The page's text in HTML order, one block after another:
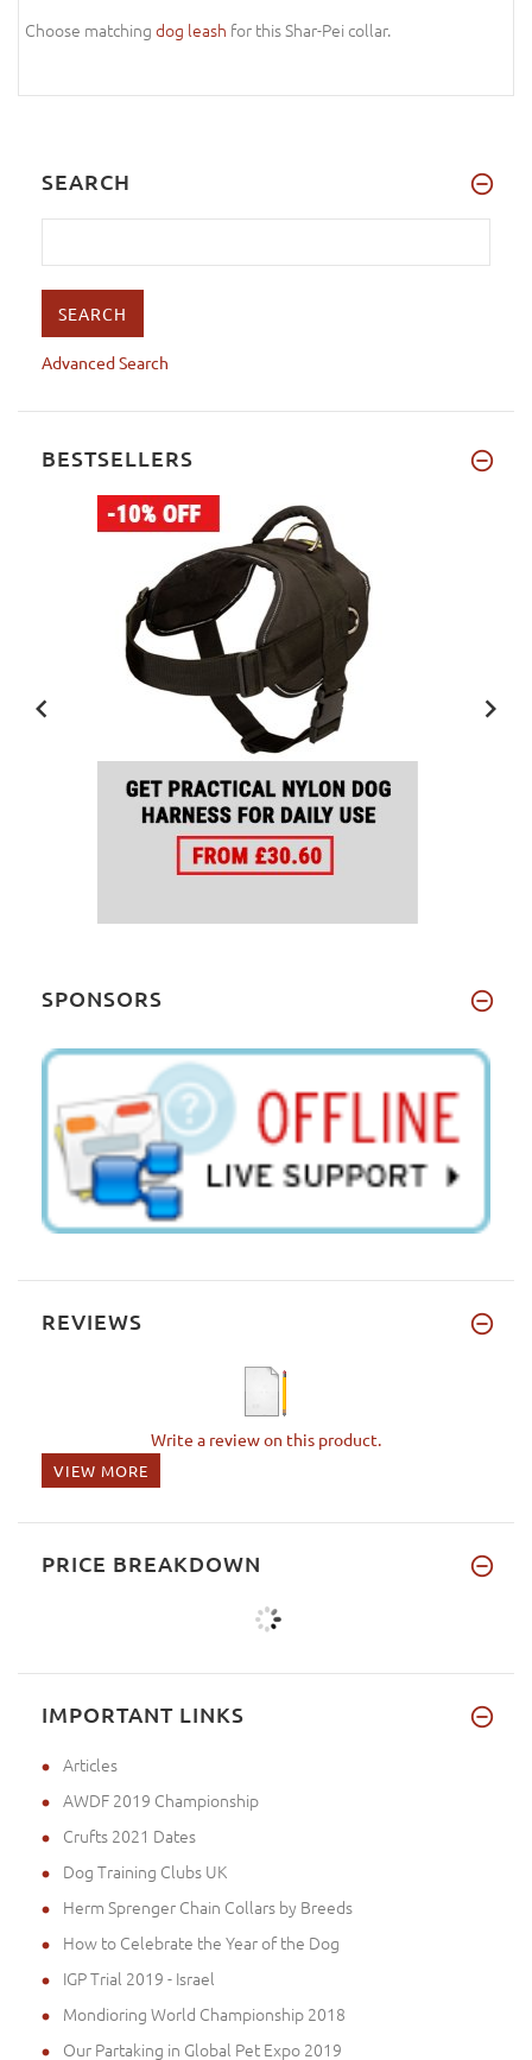
Choose matching dog leash for this Shar-Pei collar.
SEARCH
Advanced Search
BESTSELLERS
SPONSORS
REVIEWS
Write a review on this product.
VIEW MORE
PRICE BREAKDOWN
IMPORTANT LINKS
Articles
AWDF 2019 Championship
Crufts 2021 Dates
Dog Training Clubs UK
Herm Sprenger Chain Collars by Breeds
How to Celebrate the Year of the Dog
IGP Trial 2019 - Israel
Mondioring World Championship 2018
Our Partaking in Global Pet Expo 2019